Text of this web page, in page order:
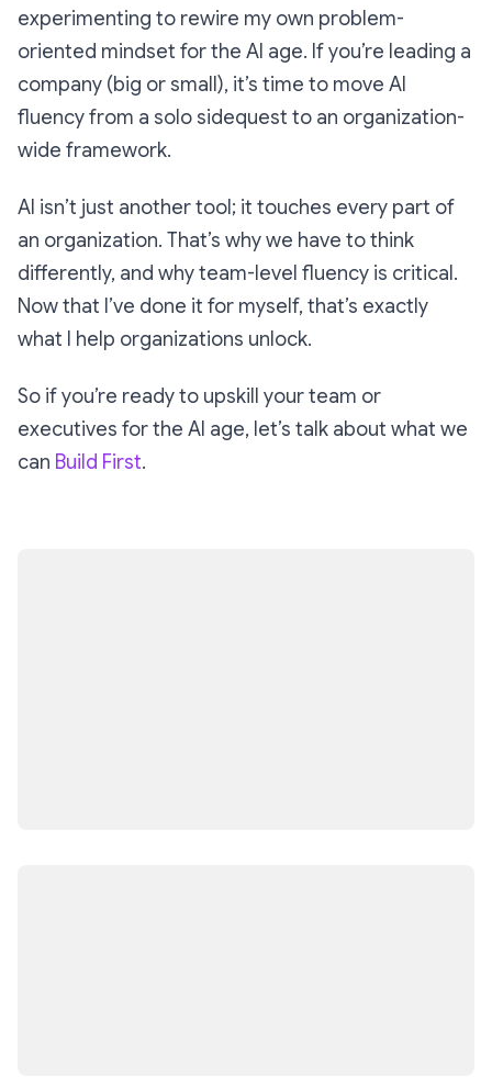
experimenting to rewire my own problem-
oriented mindset for the AI age. If you’re leading a
company (big or small), it’s time to move AI
fluency from a solo sidequest to an organization-
wide framework.
AI isn’t just another tool; it touches every part of
an organization. That’s why we have to think
differently, and why team-level fluency is critical.
Now that I’ve done it for myself, that’s exactly
what I help organizations unlock.
So if you’re ready to upskill your team or
executives for the AI age, let’s talk about what we
can Build First.